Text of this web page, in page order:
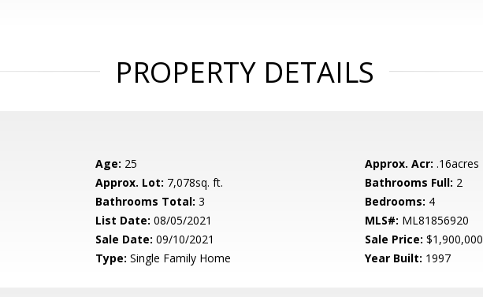
PROPERTY DETAILS
Age: 25 Approx. Acr: .16acres
Approx. Lot: 7,078sq. ft. Bathrooms Full: 2
Bathrooms Total: 3 Bedrooms: 4
List Date: 08/05/2021 MLS#: ML81856920
Sale Date: 09/10/2021 Sale Price: $1,900,000
Type: Single Family Home Year Built: 1997